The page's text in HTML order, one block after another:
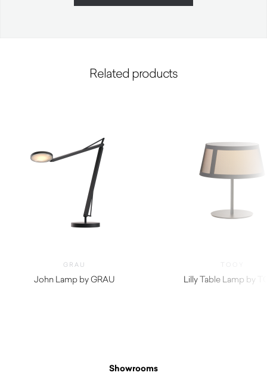
Related products
GRAU
John Lamp by GRAU
Lilly Table Lamp by
Showrooms